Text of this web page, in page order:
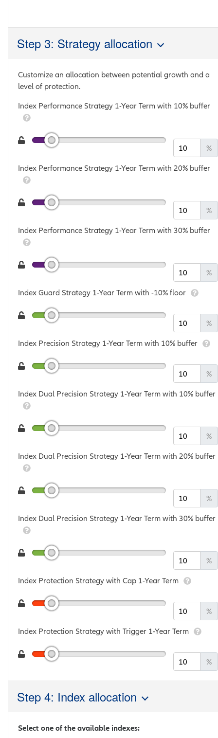
Step 3: Strategy allocation
Customize an allocation between potential growth and a
level of protection.
Index Performance Strategy 1-Year Term with 10% buffer
%
Index Performance Strategy 1-Year Term with 20% buffer
%
Index Performance Strategy 1-Year Term with 30% buffer
%
Index Guard Strategy 1-Year Term with -10% floor
%
Index Precision Strategy 1-Year Term with 10% buffer
%
Index Dual Precision Strategy 1-Year Term with 10% buffer
%
Index Dual Precision Strategy 1-Year Term with 20% buffer
%
Index Dual Precision Strategy 1-Year Term with 30% buffer
%
Index Protection Strategy with Cap 1-Year Term
%
Index Protection Strategy with Trigger 1-Year Term
%
Step 4: Index allocation
Select one of the available indexes: